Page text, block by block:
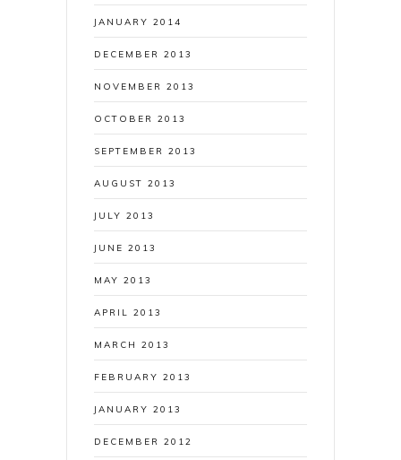
JANUARY 2014
DECEMBER 2013
NOVEMBER 2013
OCTOBER 2013
SEPTEMBER 2013
AUGUST 2013
JULY 2013
JUNE 2013
MAY 2013
APRIL 2013
MARCH 2013
FEBRUARY 2013
JANUARY 2013
DECEMBER 2012